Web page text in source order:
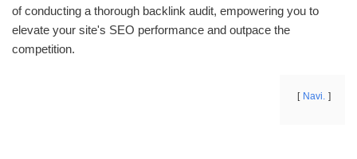
of conducting a thorough backlink audit, empowering you to
elevate your site's SEO performance and outpace the
competition.
Navi.